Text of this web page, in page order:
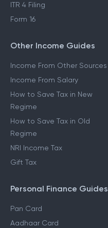
ITR 4 Filing
Form 16
Other Income Guides
Income From Other Sources
Income From Salary
How to Save Tax in New
Regime
How to Save Tax in Old
Regime
NRI Income Tax
Gift Tax
Personal Finance Guides
Pan Card
Aadhaar Card